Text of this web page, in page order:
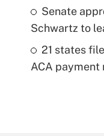
Senate
Schwartz to
21 states
ACA payment